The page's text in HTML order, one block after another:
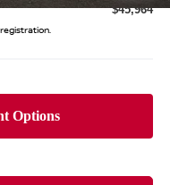
$45,964